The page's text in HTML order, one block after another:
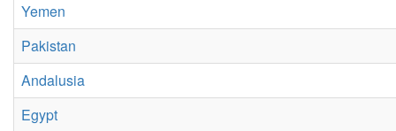
Yemen
Pakistan
Andalusia
Egypt